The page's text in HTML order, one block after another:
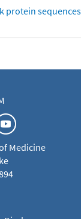
protein sequences
Medicine